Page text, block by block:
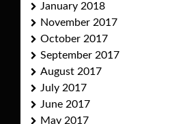
January 2018
November 2017
October 2017
September 2017
August 2017
July 2017
June 2017
May 2017